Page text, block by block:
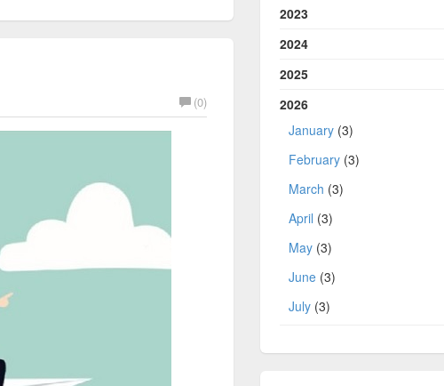
(0)
2023
2024
2025
2026
January(3)
February(3)
March (3)
April (3)
May(3)
June(3)
July(3)